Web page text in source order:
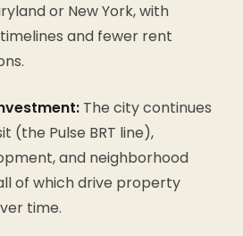
or New York, with
and fewer rent
The city continues
(the Pulse BRT line),
and neighborhood
of which drive property
time.